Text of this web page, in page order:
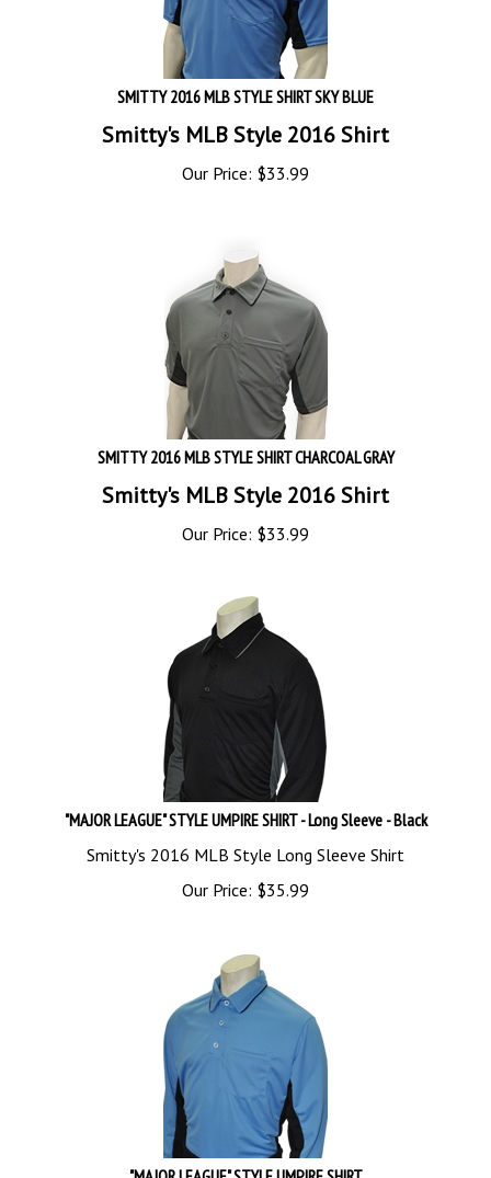
SMITTY 2016 MLB STYLE SHIRT SKY BLUE
Smitty's MLB Style 2016 Shirt
Our Price: $33.99
SMITTY 2016 MLB STYLE SHIRT CHARCOAL GRAY
Smitty's MLB Style 2016 Shirt
Our Price: $33.99
"MAJOR LEAGUE" STYLE UMPIRE SHIRT - Long Sleeve - Black
Smitty's 2016 MLB Style Long Sleeve Shirt
Our Price:
$35.99
"MAJOR LEAGUE" STYLE UMPIRE SHIRT